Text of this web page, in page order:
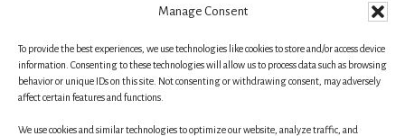
Manage Consent
To provide the best experiences, we use technologies like cookies to store and/or access device
information. Consenting to these technologies will allow us to process data such as browsing
behavior or unique IDs on this site. Not consenting or withdrawing consent, may adversely
affect certain features and functions.
We use cookies and similar technologies to optimize our website, analyze traffic, and
Primary
Sidebar